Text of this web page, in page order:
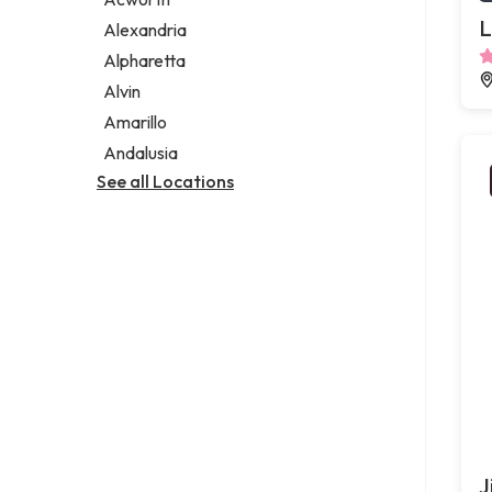
Legal services
Notary public
Personal injury attorney
Alexandria
Alpharetta
Alvin
Amarillo
Andalusia
See all Locations